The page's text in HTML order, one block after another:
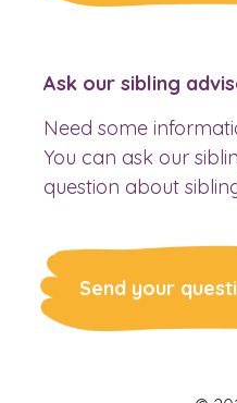
Ask our sibling
Need some
You can ask our
question about
Send your